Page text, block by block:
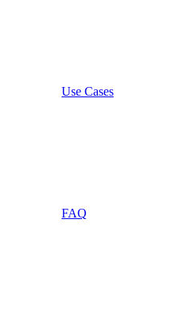
Use Cases
FAQ